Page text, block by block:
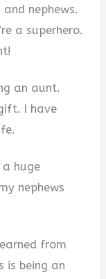
nephews.
a superhero.
an aunt.
I have
a huge
nephews
from
is being an